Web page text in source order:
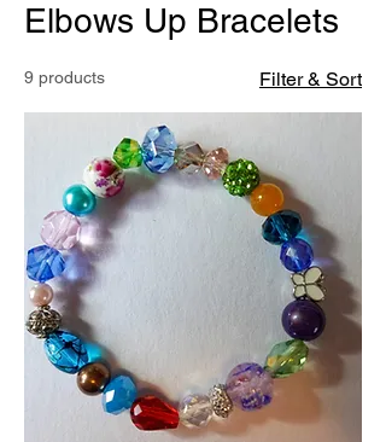
Elbows Up Bracelets
9 products Filter & Sort